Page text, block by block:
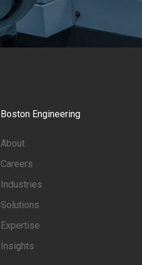
Boston Engineering
About
Careers
Industries
Solutions
Expertise
Insights